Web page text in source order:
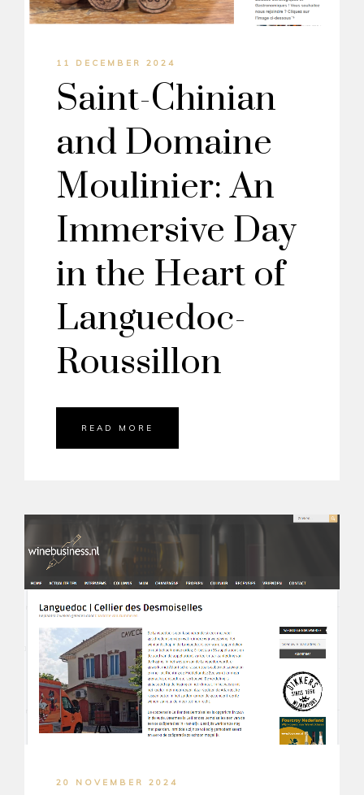
11 DECEMBER 2024
Saint-Chinian
and Domaine
Moulinier: An
Immersive Day
in the Heart of
Languedoc-
Roussillon
READ MORE
20 NOVEMBER 2024